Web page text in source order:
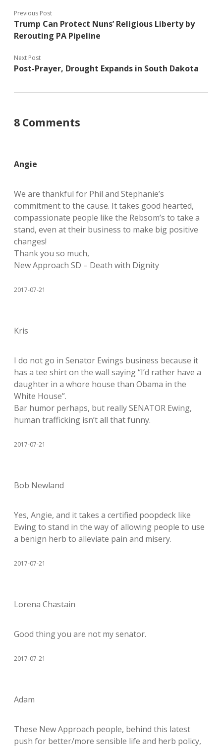
Previous Post
Trump Can Protect Nuns’ Religious Liberty by
Rerouting PA Pipeline
Next Post
Post-Prayer, Drought Expands in South Dakota
8 Comments
Angie
We are thankful for Phil and Stephanie’s
commitment to the cause. It takes good hearted,
compassionate people like the Rebsom’s to take a
stand, even at their business to make big positive
changes!
Thank you so much,
New Approach SD – Death with Dignity
2017-07-21
Kris
I do not go in Senator Ewings business because it
has a tee shirt on the wall saying “I’d rather have a
daughter in a whore house than Obama in the
White House”.
Bar humor perhaps, but really SENATOR Ewing,
human trafficking isn’t all that funny.
2017-07-21
Bob Newland
Yes, Angie, and it takes a certified poopdeck like
Ewing to stand in the way of allowing people to use
a benign herb to alleviate pain and misery.
2017-07-21
Lorena Chastain
Good thing you are not my senator.
2017-07-21
Adam
These New Approach people, behind this latest
push for better/more sensible life and herb policy,